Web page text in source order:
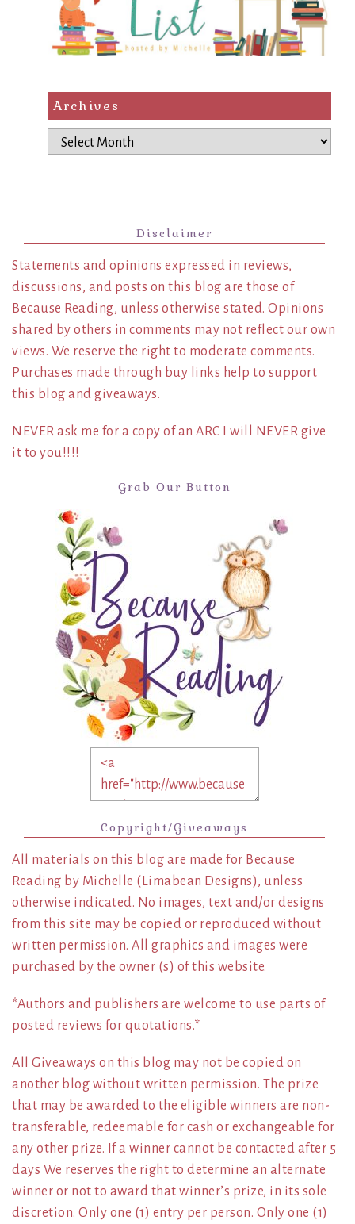
Archives
Archives
Disclaimer
Statements and opinions expressed in reviews,
discussions, and posts on this blog are those of
Because Reading, unless otherwise stated. Opinions
shared by others in comments may not reflect our own
views. We reserve the right to moderate comments.
Purchases made through buy links help to support
this blog and giveaways.
NEVER ask me for a copy of an ARC I will NEVER give
it to you!!!!
Grab Our Button
Copyright/Giveaways
All materials on this blog are made for Because
Reading by Michelle (Limabean Designs), unless
otherwise indicated. No images, text and/or designs
from this site may be copied or reproduced without
written permission. All graphics and images were
purchased by the owner (s) of this website.
*Authors and publishers are welcome to use parts of
posted reviews for quotations.*
All Giveaways on this blog may not be copied on
another blog without written permission. The prize
that may be awarded to the eligible winners are non-
transferable, redeemable for cash or exchangeable for
any other prize. If a winner cannot be contacted after 5
days We reserves the right to determine an alternate
winner or not to award that winner’s prize, in its sole
discretion. Only one (1) entry per person. Only one (1)